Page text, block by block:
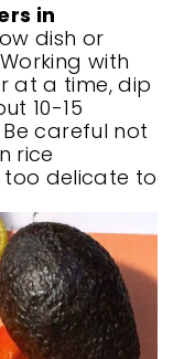
in
dish or
with
at a time, dip
10-15
careful not
rice
delicate to